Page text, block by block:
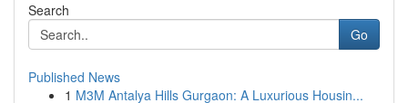
Search
Go
Published News
1 M3M Antalya Hills Gurgaon: A Luxurious Housin...